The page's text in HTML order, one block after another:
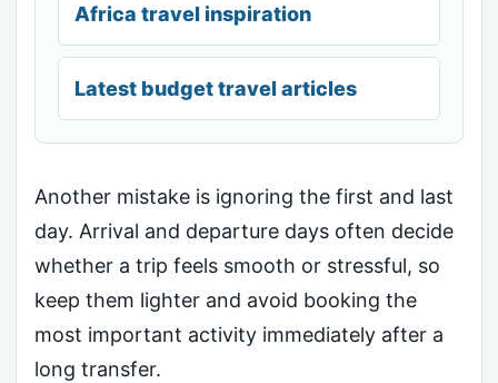
Africa travel inspiration
Latest budget travel articles
Another mistake is ignoring the first and last
day. Arrival and departure days often decide
whether a trip feels smooth or stressful, so
keep them lighter and avoid booking the
most important activity immediately after a
long transfer.